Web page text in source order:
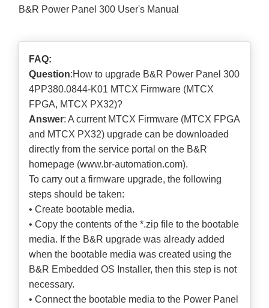
B&R Power Panel 300 User's Manual
FAQ:
Question:How to upgrade B&R Power Panel 300
4PP380.0844-K01 MTCX Firmware (MTCX
FPGA, MTCX PX32)?
Answer: A current MTCX Firmware (MTCX FPGA
and MTCX PX32) upgrade can be downloaded
directly from the service portal on the B&R
homepage (www.br-automation.com).
To carry out a firmware upgrade, the following
steps should be taken:
• Create bootable media.
• Copy the contents of the *.zip file to the bootable
media. If the B&R upgrade was already added
when the bootable media was created using the
B&R Embedded OS Installer, then this step is not
necessary.
• Connect the bootable media to the Power Panel